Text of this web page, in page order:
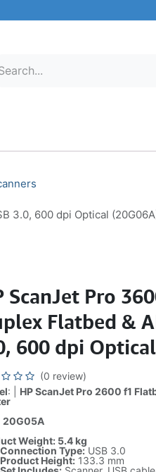
3.0, 600 dpi Optical
ScanJet Pro
Flatbed &
600 dpi
(0 review)
: | HP ScanJet Pro 2600 f1
20G05A
Weight: 5.4 kg
Connection Type:USB 3.0
Product Height:133.3 mm